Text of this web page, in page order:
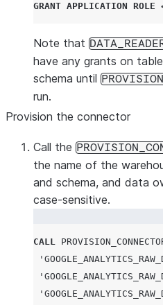
GRANT APPLICATION ROLE
Note that
have any grants on
schema until
run.
Provision the connector
Call the
the name of the
and schema, and data
case-sensitive.
CALL
'
'
'